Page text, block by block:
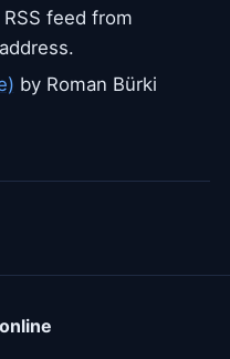
feed from
by Roman Bürki